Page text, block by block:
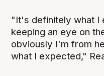
"It's definitely what I
keeping an eye on
obviously I'm from
what I expected,"